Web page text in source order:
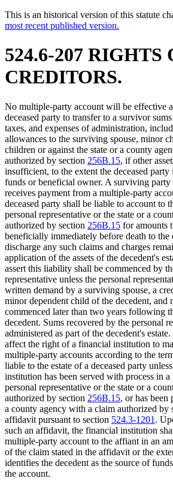
This is an historical version of this statute
most recent published version.
524.6-207 RIGHTS
CREDITORS.
No multiple-party account will be effective
deceased party to transfer to a survivor
taxes, and expenses of administration,
allowances to the surviving spouse, minor
children or against the state or a county
authorized by section 256B.15, if other
insufficient, to the extent the deceased party
funds or beneficial owner. A surviving
receives payment from a multiple-party
deceased party shall be liable to account to
personal representative or the state or a
authorized by section 256B.15 for amounts
beneficially immediately before death to the
discharge any such claims and charges
application of the assets of the decedent's
assert this liability shall be commenced by
representative unless the personal
written demand by a surviving spouse, a
minor dependent child of the decedent, and
commenced later than two years following
decedent. Sums recovered by the personal
administered as part of the decedent's
affect the right of a financial institution to
multiple-party accounts according to the
liable to the estate of a deceased party
institution has been served with process in
personal representative or the state or a
authorized by section 256B.15, or has been
a county agency with a claim authorized by
affidavit pursuant to section 524.3-1201 .
such an affidavit, the financial institution
multiple-party account to the affiant in an
of the claim stated in the affidavit or the
identifies the decedent as the source of
the account.